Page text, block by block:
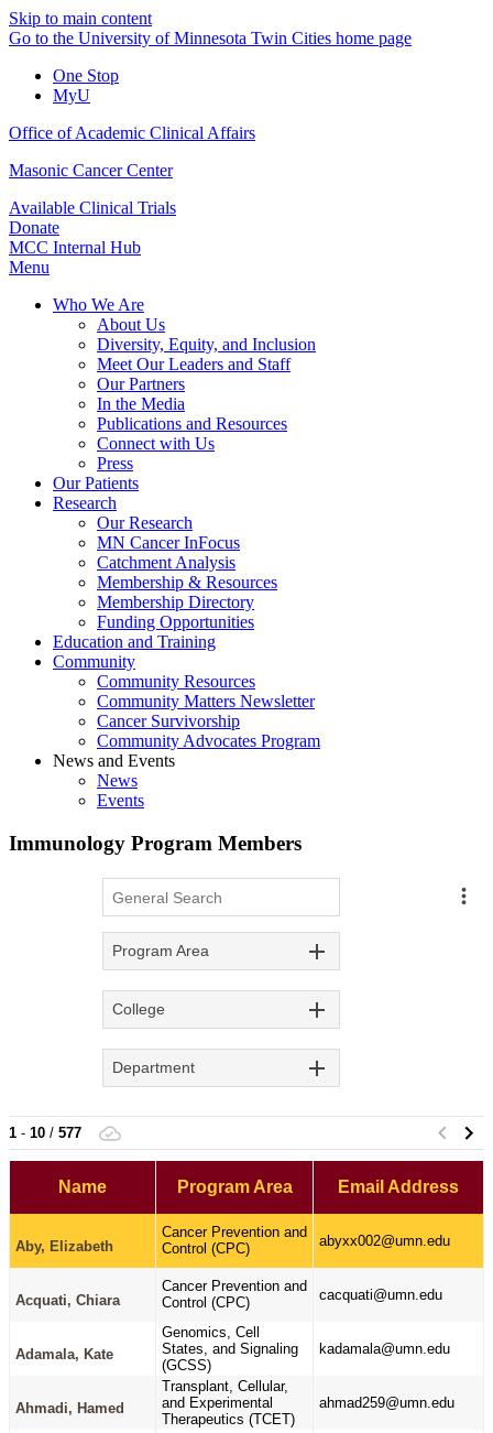
Skip to main content
Go to the University of Minnesota Twin Cities home page
One Stop
MyU
Office of Academic Clinical Affairs
Masonic Cancer Center
Available Clinical Trials
Donate
MCC Internal Hub
Menu
Who We Are
About Us
Diversity, Equity, and Inclusion
Meet Our Leaders and Staff
Our Partners
In the Media
Publications and Resources
Connect with Us
Press
Our Patients
Research
Our Research
MN Cancer InFocus
Catchment Analysis
Membership & Resources
Membership Directory
Funding Opportunities
Education and Training
Community
Community Resources
Community Matters Newsletter
Cancer Survivorship
Community Advocates Program
News and Events
News
Events
Immunology Program Members